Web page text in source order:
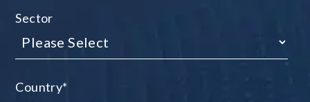
Sector
Country*